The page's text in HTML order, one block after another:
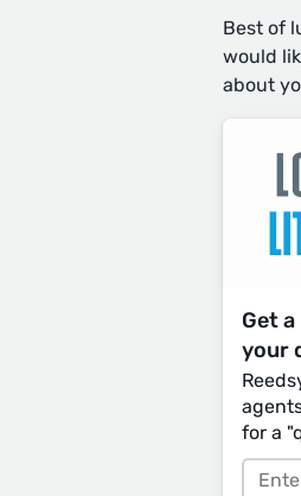
Best of
would
about
Get
your
for a